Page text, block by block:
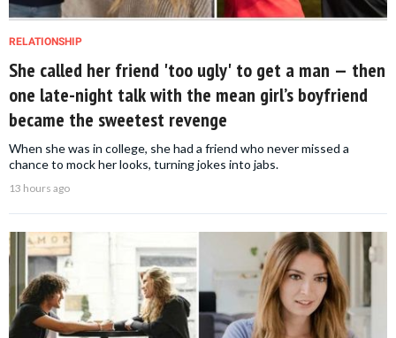
RELATIONSHIP
She called her friend 'too ugly' to get a man — then
one late-night talk with the mean girl’s boyfriend
became the sweetest revenge
When she was in college, she had a friend who never missed a
chance to mock her looks, turning jokes into jabs.
13 hours ago